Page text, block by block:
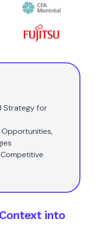
Strategy for
Opportunities,
into